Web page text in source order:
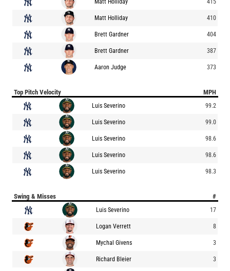
Matt Holliday 410
Brett Gardner 404
Brett Gardner 387
Aaron Judge 373
Top Pitch Velocity MPH
Luis Severino 99.2
Luis Severino 99.0
Luis Severino 98.6
Luis Severino 98.6
Luis Severino 98.3
Swing & Misses #
Luis Severino 17
Logan Verrett 8
Mychal Givens 3
Richard Bleier 3